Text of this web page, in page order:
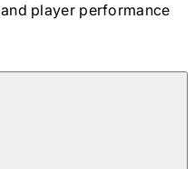
player performance